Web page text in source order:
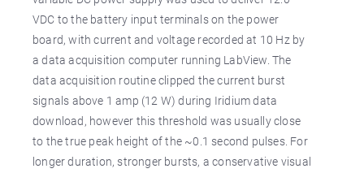
VDC to the battery input terminals on the power
board, with current and voltage recorded at 10 Hz by
a data acquisition computer running LabView. The
data acquisition routine clipped the current burst
signals above 1 amp (12 W) during Iridium data
download, however this threshold was usually close
to the true peak height of the ~0.1 second pulses. For
longer duration, stronger bursts, a conservative visual